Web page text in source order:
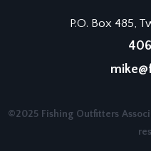
P.O. Box 485,
©2025 Fishing Outfitters